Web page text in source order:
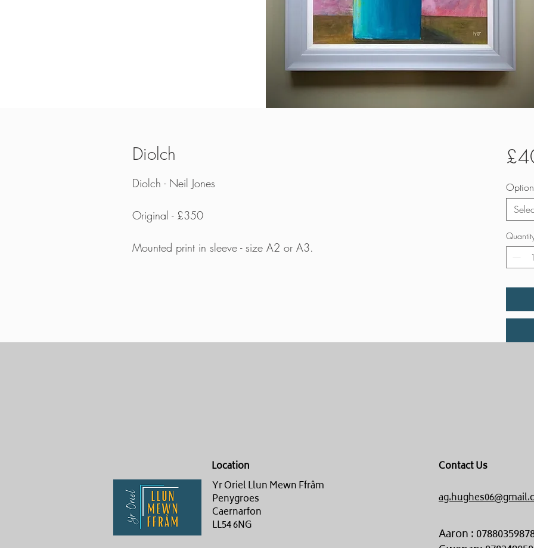
Diolch
Diolch - Neil Jones
Original - £350
Mounted print in sleeve - size A2 or A3.
Location
Contact Us
Yr Oriel Llun Mewn Ffrâm
Penygroes
Caernarfon
LL54 6NG
Aaron :